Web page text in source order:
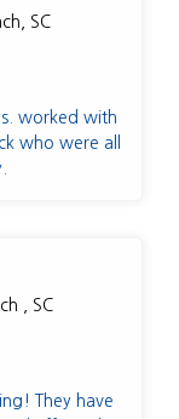
SC
worked with
who were all
, SC
They have